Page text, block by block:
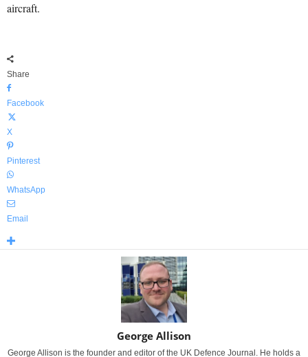
aircraft.
Share
Facebook
X
Pinterest
WhatsApp
Email
George Allison
George Allison is the founder and editor of the UK Defence Journal. He holds a